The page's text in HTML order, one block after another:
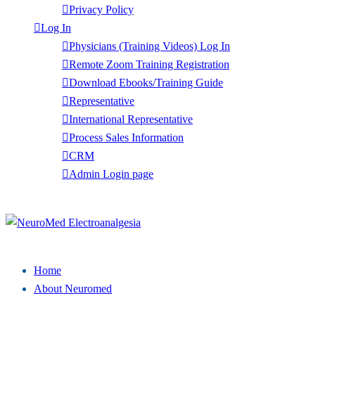
Privacy Policy
Log In
Physicians (Training Videos) Log In
Remote Zoom Training Registration
Download Ebooks/Training Guide
Representative
International Representative
Process Sales Information
CRM
Admin Login page
Home
About Neuromed